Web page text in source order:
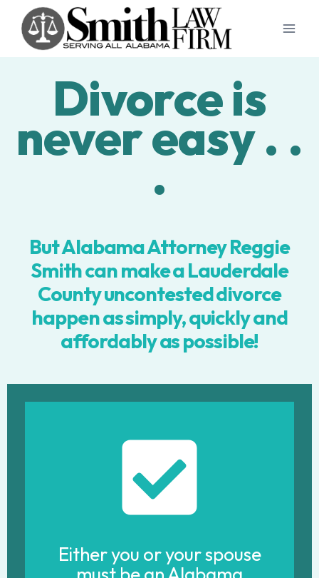
content
Divorce is
never easy . .
.
But Alabama Attorney Reggie
Smith can make a Lauderdale
County uncontested divorce
happen as simply, quickly and
affordably as possible!
Either you or your spouse